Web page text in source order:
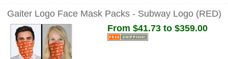
Gaiter Logo Face Mask Packs - Subway Logo (RED)
From $41.73 to $359.00